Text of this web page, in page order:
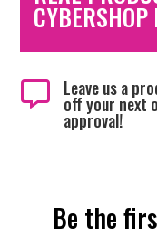
CYBERSHOP
 Leave us a
off your next
approval!
Be the